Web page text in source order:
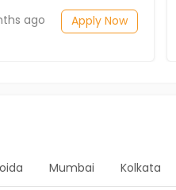
ago
Apply Now
Mumbai Kolkata